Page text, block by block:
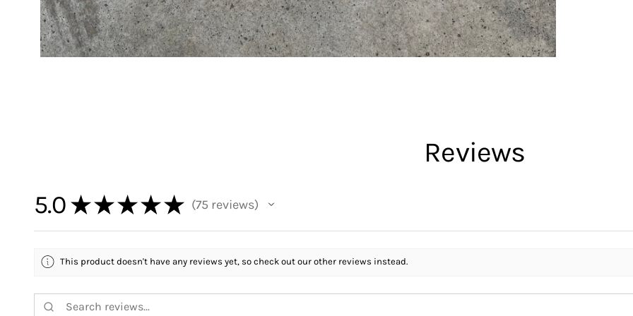
Reviews
5.0 ★ ★ ★ ★ ★ 75 reviews
75
This product doesn't have any reviews yet, so check out our other reviews instead.